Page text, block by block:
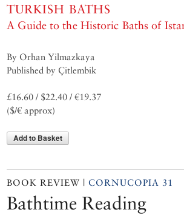
TURKISH BATHS
A Guide to the Historic Baths of
By Orhan Yilmazkaya
Published by Çitlembik
£16.60 / $22.40 / €19.37
($/€ approx)
Add to Basket
BOOK REVIEW |CORNUCOPIA 31
Bathtime Reading